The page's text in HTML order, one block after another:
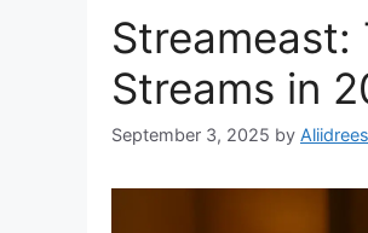
Streameast:
Streams in
September 3, 2025 by